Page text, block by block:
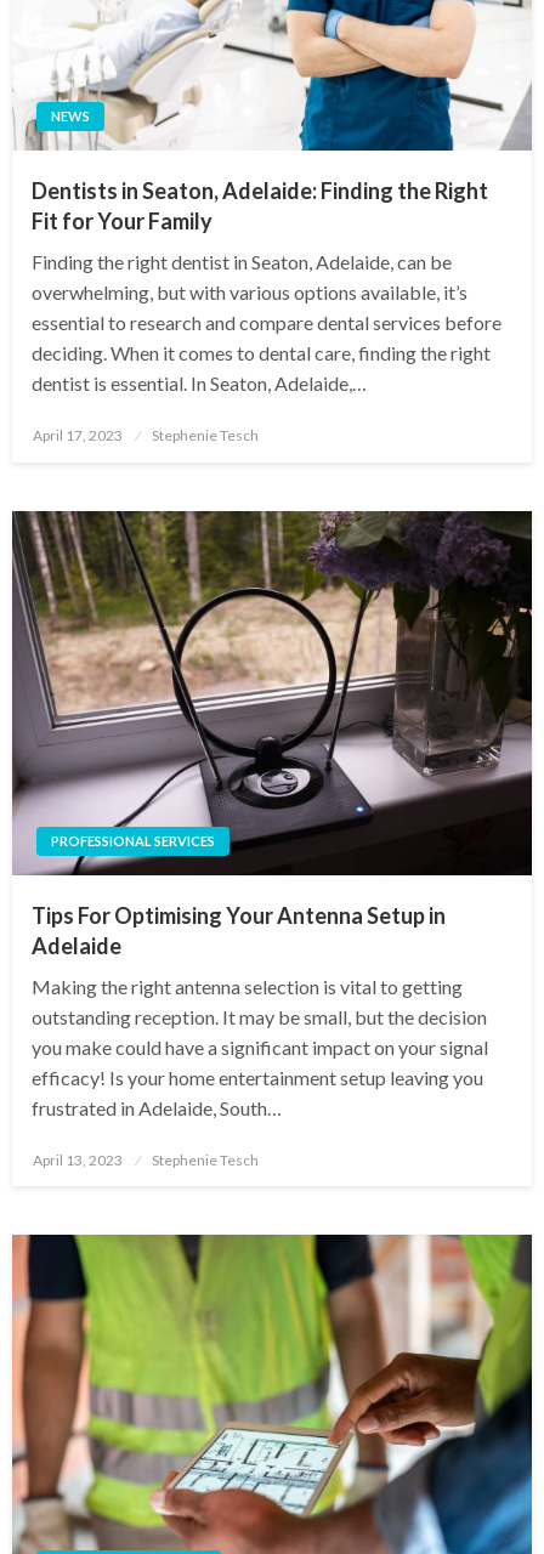
NEWS
Dentists in Seaton, Adelaide: Finding the Right
Fit for Your Family
Finding the right dentist in Seaton, Adelaide, can be
overwhelming, but with various options available, it’s
essential to research and compare dental services before
deciding. When it comes to dental care, finding the right
dentist is essential. In Seaton, Adelaide,…
Posted
April 17, 2023 Stephenie Tesch
PROFESSIONAL SERVICES
Tips For Optimising Your Antenna Setup in
Adelaide
Making the right antenna selection is vital to getting
outstanding reception. It may be small, but the decision
you make could have a significant impact on your signal
efficacy! Is your home entertainment setup leaving you
frustrated in Adelaide, South…
Posted
April 13, 2023 Stephenie Tesch